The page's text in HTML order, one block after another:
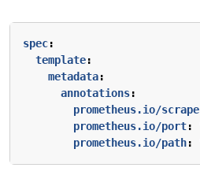
spec:
template:
metadata:
annotations:
prometheus.io/scrape
prometheus.io/port:
prometheus.io/path: